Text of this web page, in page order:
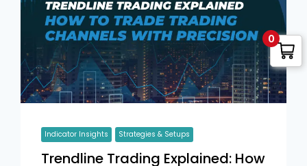
Indicator Insights Strategies & Setups
Trendline Trading Explained: How
0